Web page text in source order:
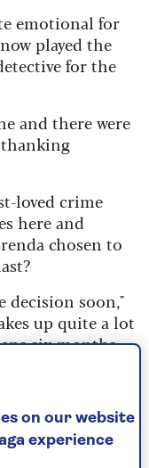
emotional for
played the
for the
and there were
thanking
loved crime
here and
chosen to
decision soon,"
up quite a lot
six months
people I work
also got my own
in the mid-
on our website
experience